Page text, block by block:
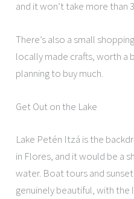
and it won’t take more than
There’s also a small
locally made crafts, worth a
planning to buy much.
Get Out on the Lake
Lake Petén Itzá is the
in Flores, and it would be a
water. Boat tours and
genuinely beautiful, with the